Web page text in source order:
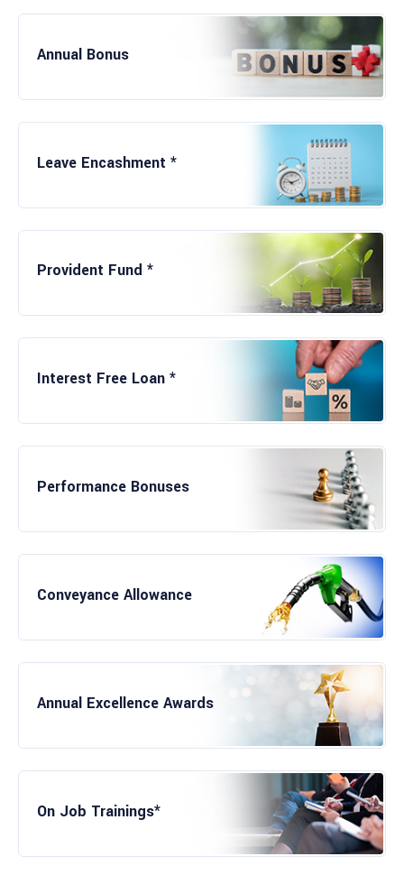
Annual Bonus
Leave Encashment *
Provident Fund *
Interest Free Loan *
Performance Bonuses
Conveyance Allowance
Annual Excellence Awards
On Job Trainings*